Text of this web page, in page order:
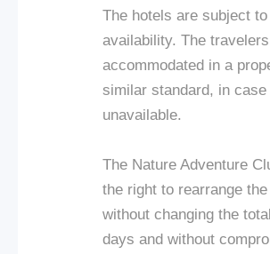
The hotels are subject
availability. The
accommodated in a
similar standard, in
unavailable.
The Nature Adventure
the right to rearrange
without changing the
days and without